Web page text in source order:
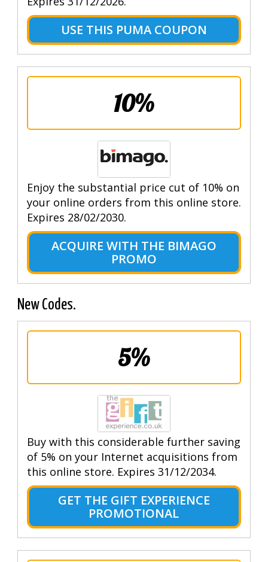
USE THIS PUMA COUPON
10%
Enjoy the substantial price cut of 10% on
your online orders from this online store.
Expires 28/02/2030.
ACQUIRE WITH THE BIMAGO
PROMO
New Codes.
5%
Buy with this considerable further saving
of 5% on your Internet acquisitions from
this online store. Expires 31/12/2034.
GET THE GIFT EXPERIENCE
PROMOTIONAL